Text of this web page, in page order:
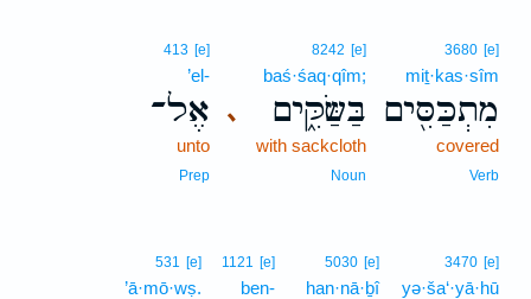
3680 [e]
miṯ·kas·sîm
מִתְכַּסִּ֖ים
covered
Verb
､
8242 [e]
baś·śaq·qîm;
בַּשַּׂקִּ֑ים
with sackcloth
Noun
413 [e]
’el-
אֶל־
unto
Prep
3470 [e]
yə·ša‘·yā·hū
5030 [e]
han·nā·ḇî
1121 [e]
ben-
531 [e]
’ā·mō·wṣ.